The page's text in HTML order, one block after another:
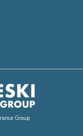
Group